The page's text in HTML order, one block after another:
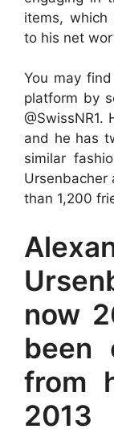
items,
to his net
You may
platform by
and he has
similar
Ursenbacher
than 1,200
now
been
from
2013